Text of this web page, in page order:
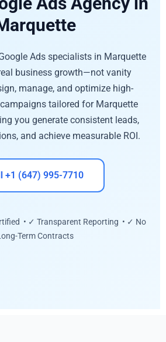
Ads specialists in Marquette
business growth—not vanity
manage, and optimize high-
tailored for Marquette
you generate consistent leads,
and achieve measurable ROI.
+1 (647) 995-7710
• ✓ Transparent Reporting • ✓ No
Term Contracts